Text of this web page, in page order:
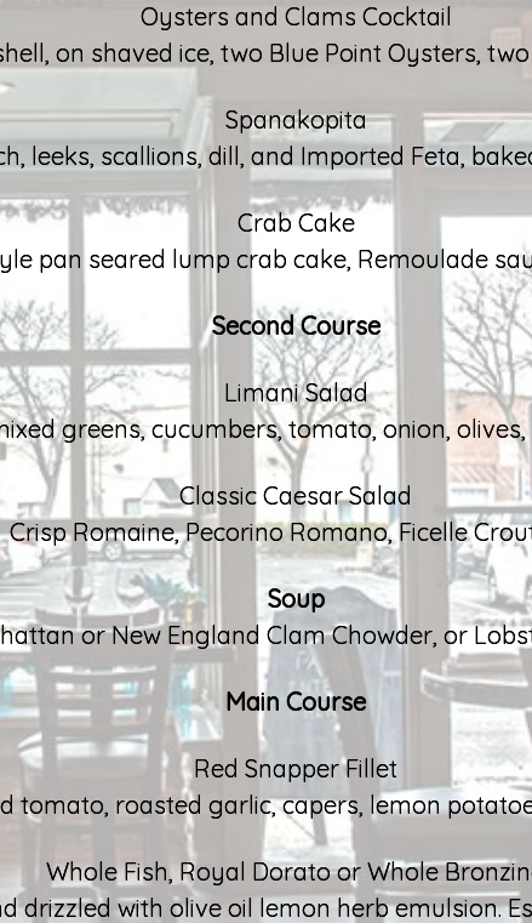
Oysters and Clams Cocktail
on shaved ice, two Blue Point Oysters,
Spanakopita
leeks, scallions, dill, and Imported Feta,
Crab Cake
pan seared lump crab cake, Remoulade
Second Course
Limani Salad
greens, cucumbers, tomato, onion,
Classic Caesar Salad
Crisp Romaine, Pecorino Romano, Ficelle
Soup
or New England Clam Chowder, or
Main Course
Red Snapper Fillet
tomato, roasted garlic, capers, lemon
Whole Fish, Royal Dorato or Whole
drizzled with olive oil lemon herb emulsion.